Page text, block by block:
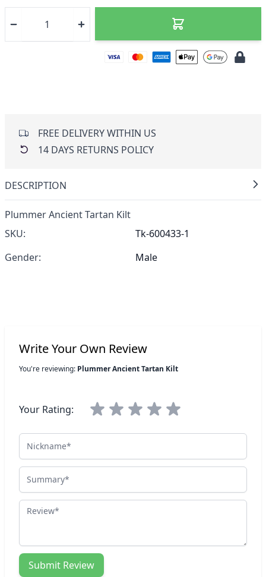
FREE DELIVERY WITHIN US
14 DAYS RETURNS POLICY
DESCRIPTION
Plummer Ancient Tartan Kilt
SKU:
Tk-600433-1
Gender:
Male
Write Your Own Review
You're reviewing: Plummer Ancient Tartan Kilt
Your Rating:
Nickname
Summary
Review
Submit Review